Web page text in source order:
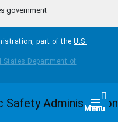
government
part of the U.S.
Menu